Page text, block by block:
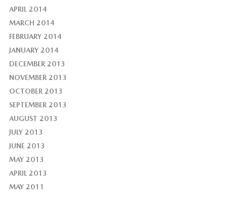
APRIL 2014
MARCH 2014
FEBRUARY 2014
JANUARY 2014
DECEMBER 2013
NOVEMBER 2013
OCTOBER 2013
SEPTEMBER 2013
AUGUST 2013
JULY 2013
JUNE 2013
MAY 2013
APRIL 2013
MAY 2011